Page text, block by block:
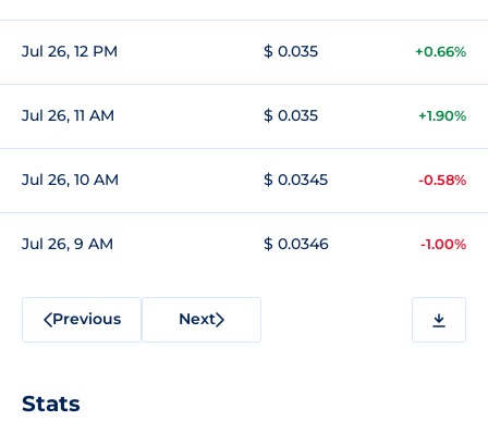
Jul 26, 12 PM $ 0.035 +0.66%
Jul 26, 11 AM $ 0.035 +1.90%
Jul 26, 10 AM $ 0.0345 -0.58%
Jul 26, 9 AM $ 0.0346 -1.00%
Previous Next
Stats